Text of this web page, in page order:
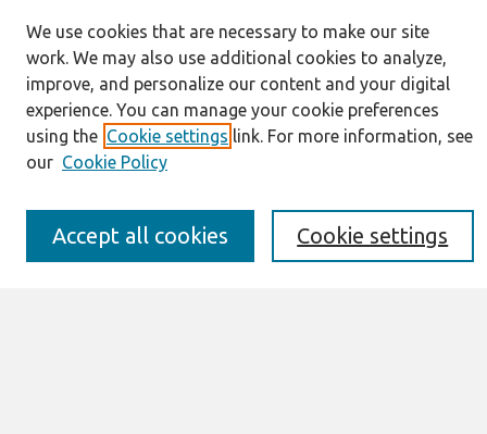
Journal Home
About This Journal
Resources
IS for Practitioners Resources
Editorial Board
Policies
Past Editors-in-Chief
We use cookies that are necessary to make our site
work. We may also use additional cookies to analyze,
improve, and personalize our content and your digital
experience. You can manage your cookie preferences
using the Cookie settings link. For more information, see
our Cookie Policy
Cookie settings
Accept all cookies